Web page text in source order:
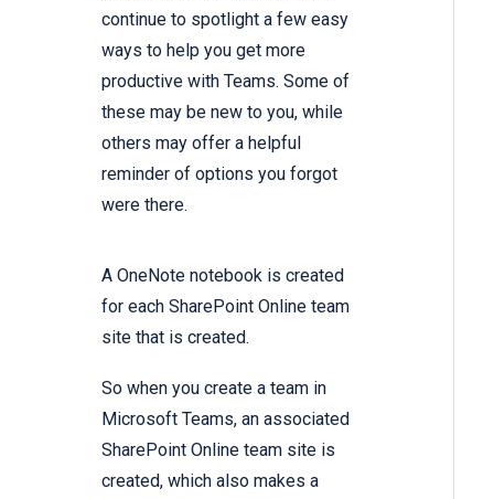
continue to spotlight a few easy
ways to help you get more
productive with Teams. Some of
these may be new to you, while
others may offer a helpful
reminder of options you forgot
were there.
A OneNote notebook is created
for each SharePoint Online team
site that is created.
So when you create a team in
Microsoft Teams, an associated
SharePoint Online team site is
created, which also makes a